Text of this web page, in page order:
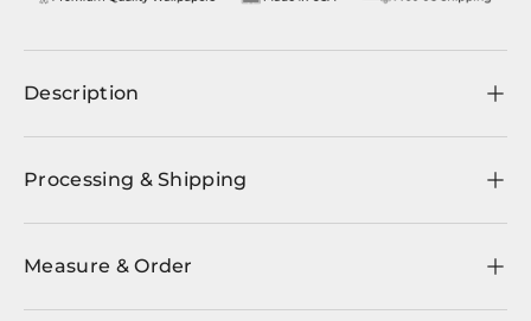
Description
Processing & Shipping
Measure & Order